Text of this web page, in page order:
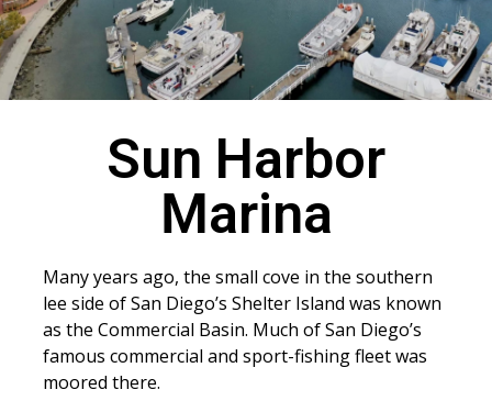
Sun Harbor
Marina
Many years ago, the small cove in the southern
lee side of San Diego’s Shelter Island was known
as the Commercial Basin. Much of San Diego’s
famous commercial and sport-fishing fleet was
moored there.